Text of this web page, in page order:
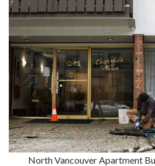
North Vancouver Apartment